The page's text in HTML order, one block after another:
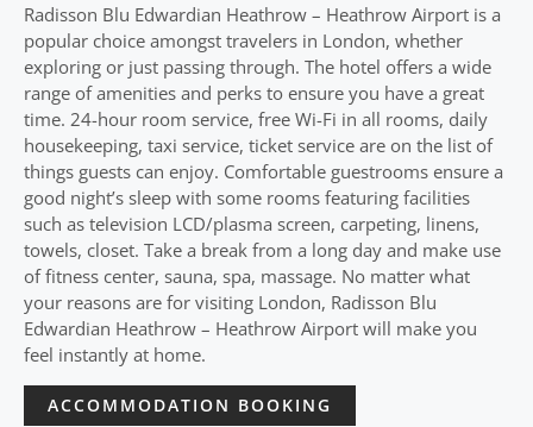
Radisson Blu Edwardian Heathrow – Heathrow Airport is a
popular choice amongst travelers in London, whether
exploring or just passing through. The hotel offers a wide
range of amenities and perks to ensure you have a great
time. 24-hour room service, free Wi-Fi in all rooms, daily
housekeeping, taxi service, ticket service are on the list of
things guests can enjoy. Comfortable guestrooms ensure a
good night’s sleep with some rooms featuring facilities
such as television LCD/plasma screen, carpeting, linens,
towels, closet. Take a break from a long day and make use
of fitness center, sauna, spa, massage. No matter what
your reasons are for visiting London, Radisson Blu
Edwardian Heathrow – Heathrow Airport will make you
feel instantly at home.
ACCOMMODATION BOOKING